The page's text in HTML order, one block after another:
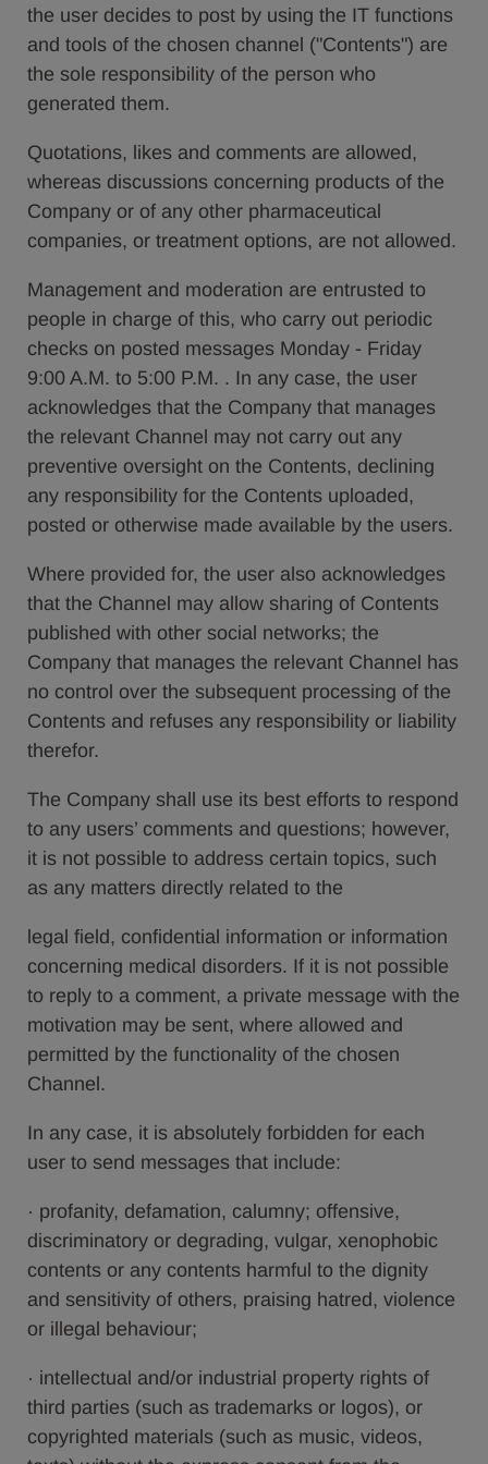
the user decides to post by using the IT functions
and tools of the chosen channel ("Contents") are
the sole responsibility of the person who
generated them.
Quotations, likes and comments are allowed,
whereas discussions concerning products of the
Company or of any other pharmaceutical
companies, or treatment options, are not allowed.
Management and moderation are entrusted to
people in charge of this, who carry out periodic
checks on posted messages Monday - Friday
9:00 A.M. to 5:00 P.M. . In any case, the user
acknowledges that the Company that manages
the relevant Channel may not carry out any
preventive oversight on the Contents, declining
any responsibility for the Contents uploaded,
posted or otherwise made available by the users.
Where provided for, the user also acknowledges
that the Channel may allow sharing of Contents
published with other social networks; the
Company that manages the relevant Channel has
no control over the subsequent processing of the
Contents and refuses any responsibility or liability
therefor.
The Company shall use its best efforts to respond
to any users’ comments and questions; however,
it is not possible to address certain topics, such
as any matters directly related to the
legal field, confidential information or information
concerning medical disorders. If it is not possible
to reply to a comment, a private message with the
motivation may be sent, where allowed and
permitted by the functionality of the chosen
Channel.
In any case, it is absolutely forbidden for each
user to send messages that include:
· profanity, defamation, calumny; offensive,
discriminatory or degrading, vulgar, xenophobic
contents or any contents harmful to the dignity
and sensitivity of others, praising hatred, violence
or illegal behaviour;
· intellectual and/or industrial property rights of
third parties (such as trademarks or logos), or
copyrighted materials (such as music, videos,